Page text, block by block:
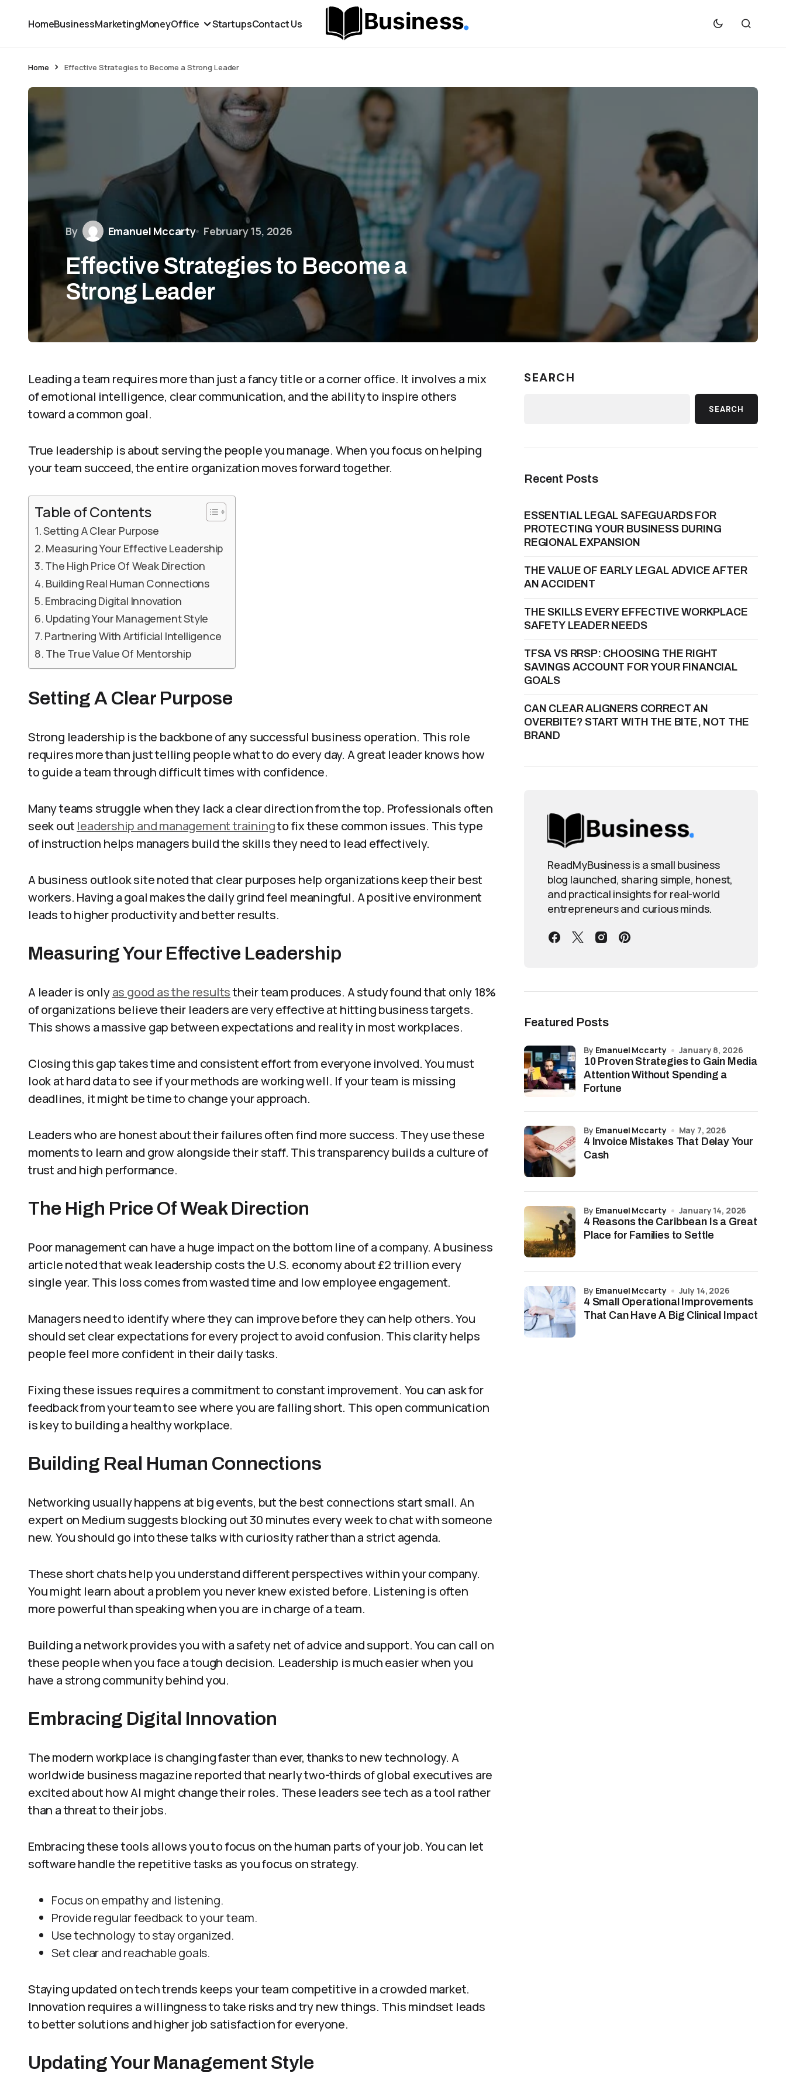
HomeBusinessMarketingMoneyOffice StartupsContact Us
Home Effective Strategies to Become a Strong Leader
By Emanuel Mccarty February 15, 2026
Effective Strategies to Become a
Strong Leader
Leading a team requires more than just a fancy title or a corner office. It involves a mix
of emotional intelligence, clear communication, and the ability to inspire others
toward a common goal.
True leadership is about serving the people you manage. When you focus on helping
your team succeed, the entire organization moves forward together.
Table of Contents
Setting A Clear Purpose
Measuring Your Effective Leadership
The High Price Of Weak Direction
Building Real Human Connections
Embracing Digital Innovation
Updating Your Management Style
Partnering With Artificial Intelligence
The True Value Of Mentorship
Setting A Clear Purpose
Strong leadership is the backbone of any successful business operation. This role
requires more than just telling people what to do every day. A great leader knows how
to guide a team through difficult times with confidence.
Many teams struggle when they lack a clear direction from the top. Professionals often
seek out leadership and management trainingto fix these common issues. This type
of instruction helps managers build the skills they need to lead effectively.
A business outlook site noted that clear purposes help organizations keep their best
workers. Having a goal makes the daily grind feel meaningful. A positive environment
leads to higher productivity and better results.
Measuring Your Effective Leadership
A leader is onlyas good as the resultstheir team produces. A study found that only 18%
of organizations believe their leaders are very effective at hitting business targets.
This shows a massive gap between expectations and reality in most workplaces.
Closing this gap takes time and consistent effort from everyone involved. You must
look at hard data to see if your methods are working well. If your team is missing
deadlines, it might be time to change your approach.
Leaders who are honest about their failures often find more success. They use these
moments to learn and grow alongside their staff. This transparency builds a culture of
trust and high performance.
The High Price Of Weak Direction
Poor management can have a huge impact on the bottom line of a company. A business
article noted that weak leadership costs the U.S. economy about £2 trillion every
single year. This loss comes from wasted time and low employee engagement.
Managers need to identify where they can improve before they can help others. You
should set clear expectations for every project to avoid confusion. This clarity helps
people feel more confident in their daily tasks.
Fixing these issues requires a commitment to constant improvement. You can ask for
feedback from your team to see where you are falling short. This open communication
is key to building a healthy workplace.
Building Real Human Connections
Networking usually happens at big events, but the best connections start small. An
expert on Medium suggests blocking out 30 minutes every week to chat with someone
new. You should go into these talks with curiosity rather than a strict agenda.
These short chats help you understand different perspectives within your company.
You might learn about a problem you never knew existed before. Listening is often
more powerful than speaking when you are in charge of a team.
Building a network provides you with a safety net of advice and support. You can call on
these people when you face a tough decision. Leadership is much easier when you
have a strong community behind you.
Embracing Digital Innovation
The modern workplace is changing faster than ever, thanks to new technology. A
worldwide business magazine reported that nearly two-thirds of global executives are
excited about how AI might change their roles. These leaders see tech as a tool rather
than a threat to their jobs.
Embracing these tools allows you to focus on the human parts of your job. You can let
software handle the repetitive tasks as you focus on strategy.
Focus on empathy and listening.
Provide regular feedback to your team.
Use technology to stay organized.
Set clear and reachable goals.
Staying updated on tech trends keeps your team competitive in a crowded market.
Innovation requires a willingness to take risks and try new things. This mindset leads
to better solutions and higher job satisfaction for everyone.
Updating Your Management Style
SEARCH
SEARCH
Recent Posts
ESSENTIAL LEGAL SAFEGUARDS FOR
PROTECTING YOUR BUSINESS DURING
REGIONAL EXPANSION
THE VALUE OF EARLY LEGAL ADVICE AFTER
AN ACCIDENT
THE SKILLS EVERY EFFECTIVE WORKPLACE
SAFETY LEADER NEEDS
TFSA VS RRSP: CHOOSING THE RIGHT
SAVINGS ACCOUNT FOR YOUR FINANCIAL
GOALS
CAN CLEAR ALIGNERS CORRECT AN
OVERBITE? START WITH THE BITE, NOT THE
BRAND
ReadMyBusiness is a small business
blog launched, sharing simple, honest,
and practical insights for real-world
entrepreneurs and curious minds.
Featured Posts
10 Proven Strategies to Gain Media
Attention Without Spending a
Fortune
by Emanuel Mccarty January 8, 2026
4 Invoice Mistakes That Delay Your
Cash
by Emanuel Mccarty May 7, 2026
4 Reasons the Caribbean Is a Great
Place for Families to Settle
by Emanuel Mccarty January 14, 2026
4 Small Operational Improvements
That Can Have A Big Clinical Impact
by Emanuel Mccarty July 14, 2026